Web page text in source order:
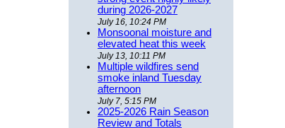
during 2026-2027
July 16, 10:24 PM
Monsoonal moisture and
elevated heat this week
July 13, 10:11 PM
Multiple wildfires send
smoke inland Tuesday
afternoon
July 7, 5:15 PM
2025-2026 Rain Season
Review and Totals